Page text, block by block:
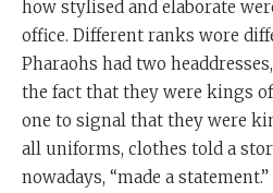
how stylised and elaborate
office. Different ranks wore
Pharaohs had two
the fact that they were kings
one to signal that they were
all uniforms, clothes told a
nowadays, “made a